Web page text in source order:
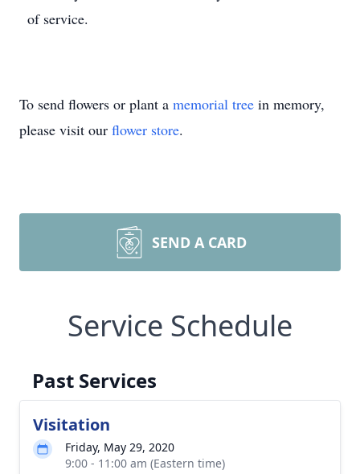
of service.
To send flowers or plant a memorial tree in memory,
please visit our flower store.
SEND A CARD
Service Schedule
Past Services
Visitation
Friday, May 29, 2020
9:00 - 11:00 am (Eastern time)